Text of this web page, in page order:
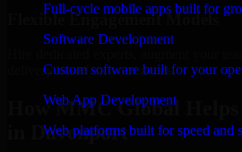
Full-cycle mobile apps built for
Software Development
Custom software built for your
Web App Development
Web platforms built for speed and
Flexible Engagement Models
delivery based on your needs.
How MMC Global Helps
in Davenport